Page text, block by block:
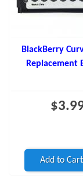
BlackBerry
Replacement
Add to Cart